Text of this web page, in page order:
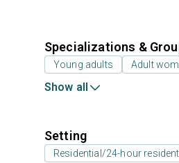
Specializations &
Young adults Adult
Show all
Setting
Residential/24-hour